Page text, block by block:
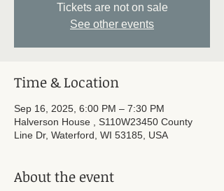
Tickets are not on sale
See other events
Time & Location
Sep 16, 2025, 6:00 PM – 7:30 PM
Halverson House , S110W23450 County
Line Dr, Waterford, WI 53185, USA
About the event